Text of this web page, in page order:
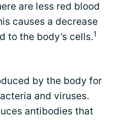
are less red blood
causes a decrease
to the body’s cells.1
by the body for
and viruses.
antibodies that